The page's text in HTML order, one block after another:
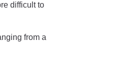
difficult to
from a